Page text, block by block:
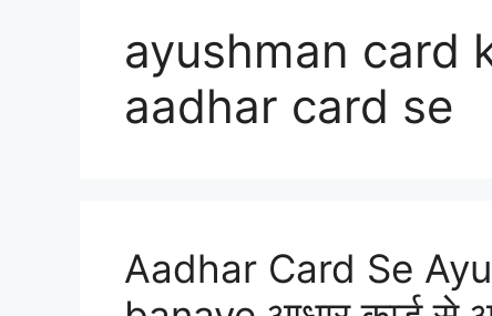
ayushman card
aadhar card se
Aadhar Card Se